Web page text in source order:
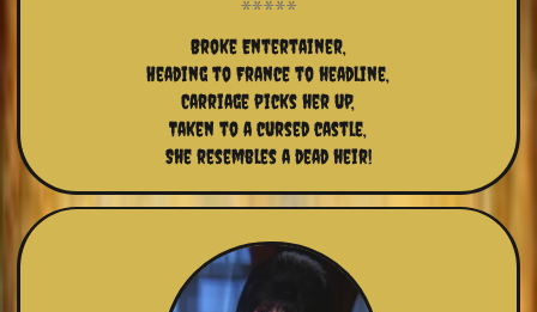
Broke Entertainer,
Heading to France to headline,
Carriage picks her up,
Taken to a cursed castle,
She resembles a dead heir!